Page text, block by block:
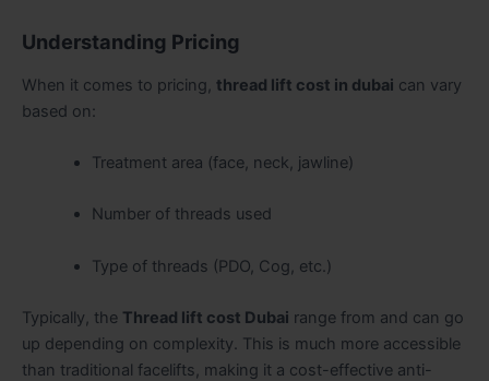
Understanding Pricing
When it comes to pricing, thread lift cost in dubai can vary
based on:
Treatment area (face, neck, jawline)
Number of threads used
Type of threads (PDO, Cog, etc.)
Typically, the Thread lift cost Dubai range from and can go
up depending on complexity. This is much more accessible
than traditional facelifts, making it a cost-effective anti-